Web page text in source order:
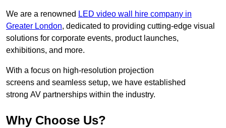
We are a renowned LED video wall hire company in
Greater London, dedicated to providing cutting-edge visual
solutions for corporate events, product launches,
exhibitions, and more.
With a focus on high-resolution projection
screens and seamless setup, we have established
strong AV partnerships within the industry.
Why Choose Us?